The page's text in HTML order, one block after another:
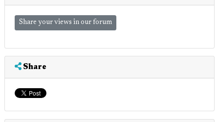
Share your views in our forum
Share